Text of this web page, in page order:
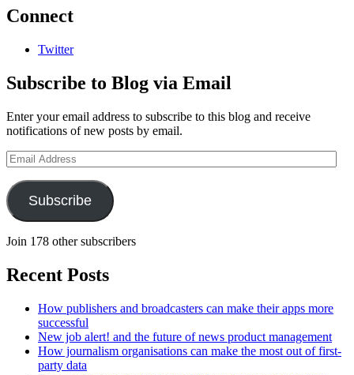
Connect
Twitter
Subscribe to Blog via Email
Enter your email address to subscribe to this blog and receive
notifications of new posts by email.
Email
Address
Subscribe
Join 178 other subscribers
Recent Posts
How publishers and broadcasters can make their apps more
successful
New job alert! and the future of news product management
How journalism organisations can make the most out of first-
party data